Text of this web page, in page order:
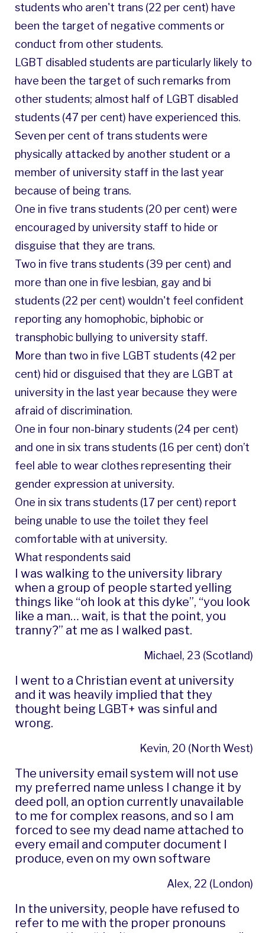
students who aren't trans (22 per cent) have
been the target of negative comments or
conduct from other students.
LGBT disabled students are particularly likely to
have been the target of such remarks from
other students; almost half of LGBT disabled
students (47 per cent) have experienced this.
Seven per cent of trans students were
physically attacked by another student or a
member of university staff in the last year
because of being trans.
One in five trans students (20 per cent) were
encouraged by university staff to hide or
disguise that they are trans.
Two in five trans students (39 per cent) and
more than one in five lesbian, gay and bi
students (22 per cent) wouldn't feel confident
reporting any homophobic, biphobic or
transphobic bullying to university staff.
More than two in five LGBT students (42 per
cent) hid or disguised that they are LGBT at
university in the last year because they were
afraid of discrimination.
One in four non-binary students (24 per cent)
and one in six trans students (16 per cent) don’t
feel able to wear clothes representing their
gender expression at university.
One in six trans students (17 per cent) report
being unable to use the toilet they feel
comfortable with at university.
What respondents said
I was walking to the university library
when a group of people started yelling
things like “oh look at this dyke”, “you look
like a man… wait, is that the point, you
tranny?” at me as I walked past.
Michael, 23 (Scotland)
I went to a Christian event at university
and it was heavily implied that they
thought being LGBT+ was sinful and
wrong.
Kevin, 20 (North West)
The university email system will not use
my preferred name unless I change it by
deed poll, an option currently unavailable
to me for complex reasons, and so I am
forced to see my dead name attached to
every email and computer document I
produce, even on my own software
Alex, 22 (London)
In the university, people have refused to
refer to me with the proper pronouns